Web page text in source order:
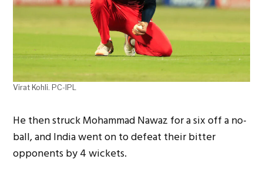
Virat Kohli. PC-IPL
He then struck Mohammad Nawaz for a six off a no-
ball, and India went on to defeat their bitter
opponents by 4 wickets.